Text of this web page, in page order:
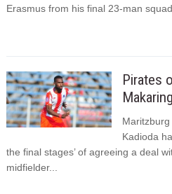
Erasmus from his final 23-man squad
Pirates
Kadioda
the final stages’ of agreeing a deal
midfielder...